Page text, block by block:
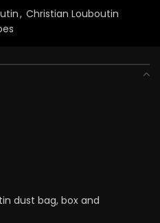
, Christian Louboutin
dust bag, box and